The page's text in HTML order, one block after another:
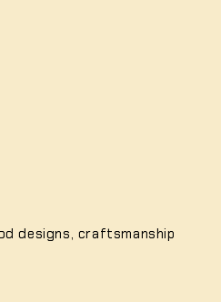
designs, craftsmanship